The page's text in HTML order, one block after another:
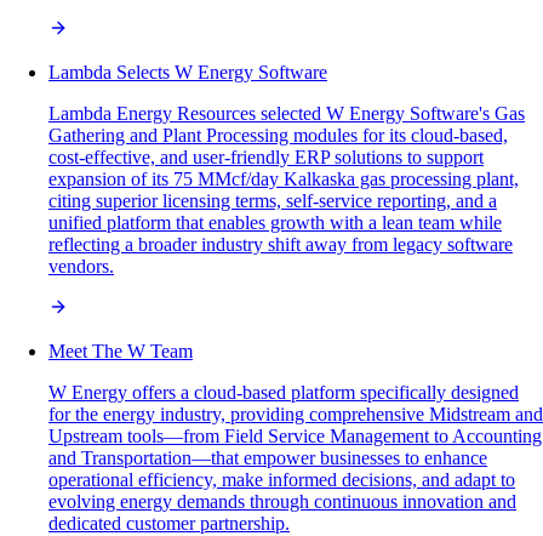
Lambda Selects W Energy Software
Lambda Energy Resources selected W Energy Software's Gas
Gathering and Plant Processing modules for its cloud-based,
cost-effective, and user-friendly ERP solutions to support
expansion of its 75 MMcf/day Kalkaska gas processing plant,
citing superior licensing terms, self-service reporting, and a
unified platform that enables growth with a lean team while
reflecting a broader industry shift away from legacy software
vendors.
Meet The W Team
W Energy offers a cloud-based platform specifically designed
for the energy industry, providing comprehensive Midstream and
Upstream tools—from Field Service Management to Accounting
and Transportation—that empower businesses to enhance
operational efficiency, make informed decisions, and adapt to
evolving energy demands through continuous innovation and
dedicated customer partnership.